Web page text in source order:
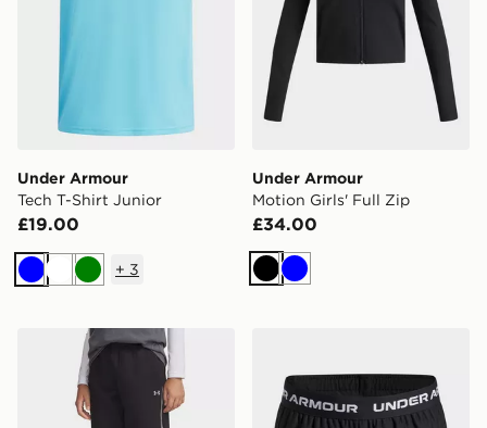
Under Armour
Tech T-Shirt Junior
£19.00
BlueWhiteGreen
+ 3
Under Armour
Motion Girls' Full Zip
£34.00
Black
Blue
Under Armour Unstoppable Fleece Boys' Joggers